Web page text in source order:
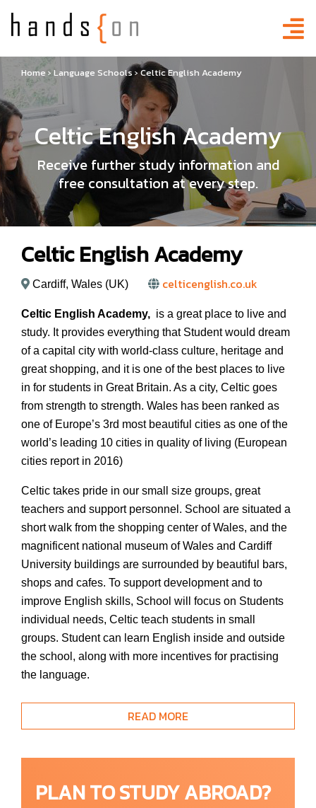
Home ›Language Schools›Celtic English Academy
Celtic English Academy
Receive further study information and
free consultation at every step.
Celtic English Academy
Cardiff, Wales (UK) celticenglish.co.uk
Celtic English Academy, is a great place to live and
study. It provides everything that Student would dream
of a capital city with world-class culture, heritage and
great shopping, and it is one of the best places to live
in for students in Great Britain. As a city, Celtic goes
from strength to strength. Wales has been ranked as
one of Europe’s 3rd most beautiful cities as one of the
world’s leading 10 cities in quality of living (European
cities report in 2016)
Celtic takes pride in our small size groups, great
teachers and support personnel. School are situated a
short walk from the shopping center of Wales, and the
magnificent national museum of Wales and Cardiff
University buildings are surrounded by beautiful bars,
shops and cafes. To support development and to
improve English skills, School will focus on Students
individual needs, Celtic teach students in small
groups. Student can learn English inside and outside
the school, along with more incentives for practising
the language.
Location / Campus
READ MORE
PLAN TO STUDY ABROAD?